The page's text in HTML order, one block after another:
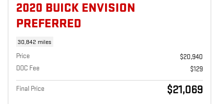
2020 BUICK ENVISION
PREFERRED
30,842 miles
Price
$20,940
DOC Fee
$129
Final Price $21,069